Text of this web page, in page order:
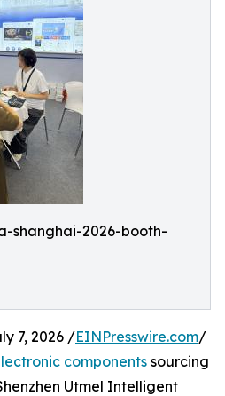
shanghai-2026-booth-
7, 2026 /EINPresswire.com/
componentssourcing
Utmel Intelligent